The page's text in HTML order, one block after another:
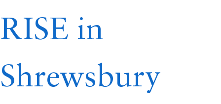
RISE in
Shrewsbury